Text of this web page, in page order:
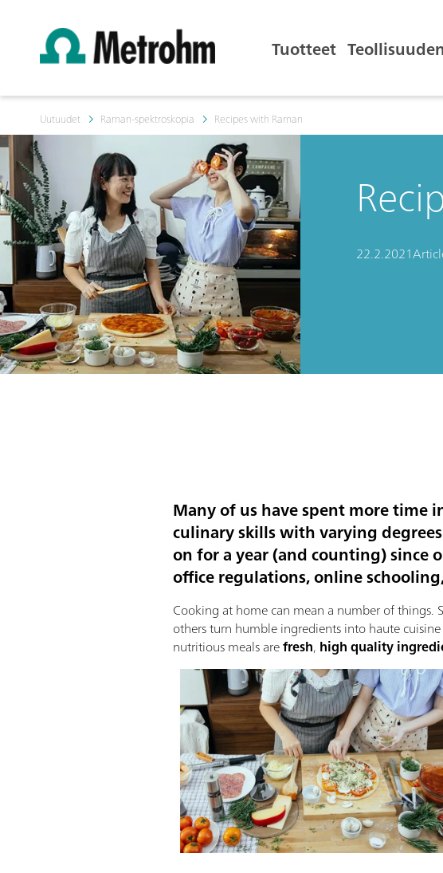
Tuotteet
Uutuudet Raman-spektroskopia Recipes with Raman
22.2.2021
Many of us have spent more time
culinary skills with varying
on for a year (and counting) since
office regulations, online
Cooking at home can mean a number of things.
others turn humble ingredients into haute
nutritious meals arefresh, high quality